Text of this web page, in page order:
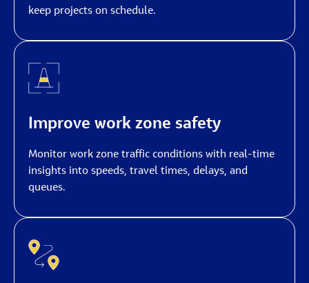
keep projects on schedule.
Improve work zone safety
Monitor work zone traffic conditions with real-time
insights into speeds, travel times, delays, and
queues.